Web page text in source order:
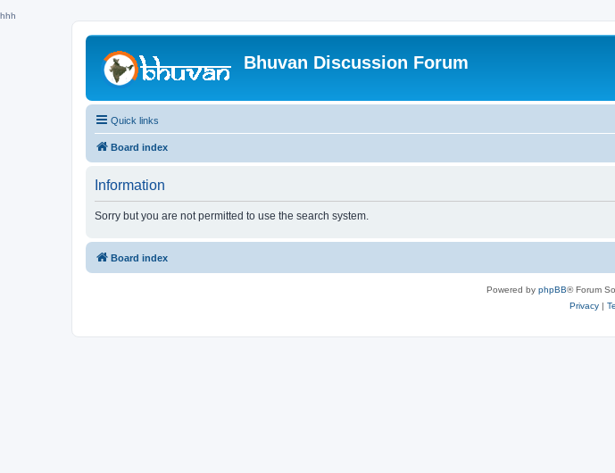
hhh
Bhuvan Discussion Forum
Quick links
Board index
Information
Sorry but you are not permitted to use the search system.
Board index
Powered by phpBB® Forum
Privacy|